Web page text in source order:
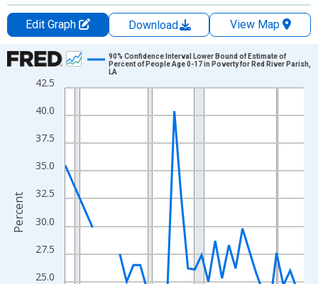
Edit Graph Download
View Map
Chart
Line chart with 33 data points.
The chart has 1 X axis displaying xAxis. Data ranges from
The chart has 2 Y axes displaying Percent and yAxisRight.
25.0
27.5
30.0
32.5
35.0
37.5
40.0
42.5
90% Confidence Interval Lower Bound of Estimate of
Percent of People Age 0-17 in Poverty for Red River Parish,
LA
Percent